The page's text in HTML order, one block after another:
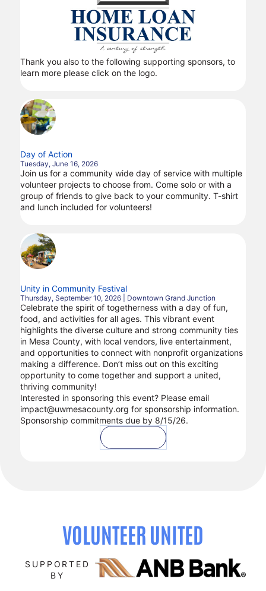
Thank you also to the following supporting sponsors, to
learn more please click on the logo.
Day of Action
Tuesday, June 16, 2026
Join us for a community wide day of service with multiple
volunteer projects to choose from. Come solo or with a
group of friends to give back to your community. T-shirt
and lunch included for volunteers!
Unity in Community Festival
Thursday, September 10, 2026 | Downtown Grand Junction
Celebrate the spirit of togetherness with a day of fun,
food, and activities for all ages. This vibrant event
highlights the diverse culture and strong community ties
in Mesa County, with local vendors, live entertainment,
and opportunities to connect with nonprofit organizations
making a difference. Don’t miss out on this exciting
opportunity to come together and support a united,
thriving community!
Interested in sponsoring this event? Please email
impact@uwmesacounty.org for sponsorship information.
Sponsorship commitments due by 8/15/26.
VOLUNTEER UNITED
SUPPORTED
BY